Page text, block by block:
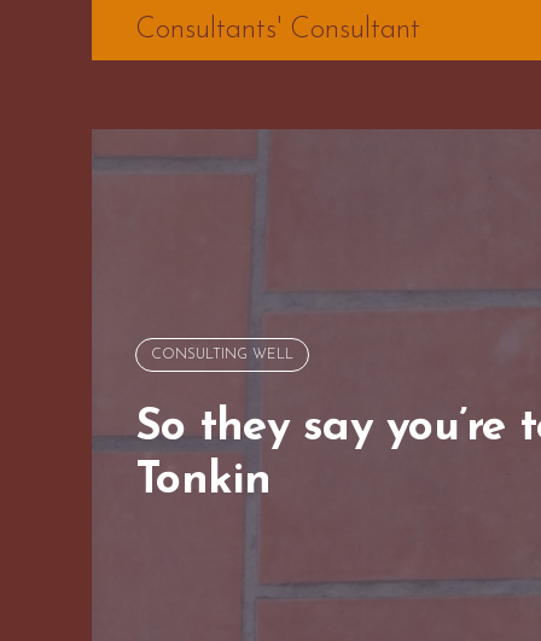
Consultants' Consultant
CONSULTING WELL
So they say
Tonkin